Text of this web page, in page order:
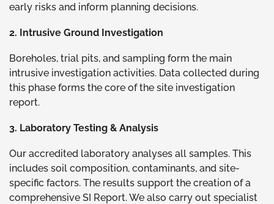
early risks and inform planning decisions.
2. Intrusive Ground Investigation
Boreholes, trial pits, and sampling form the main
intrusive investigation activities. Data collected during
this phase forms the core of the site investigation
report.
3. Laboratory Testing & Analysis
Our accredited laboratory analyses all samples. This
includes soil composition, contaminants, and site-
specific factors. The results support the creation of a
comprehensive SI Report. We also carry out specialist